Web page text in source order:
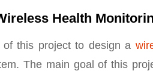
Health
this project to design a
The main goal of this